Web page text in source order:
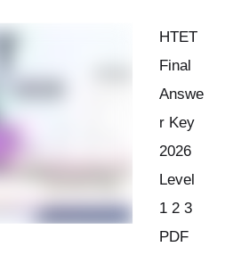
HTET
Final
Answe
r Key
2026
Level
1 2 3
PDF